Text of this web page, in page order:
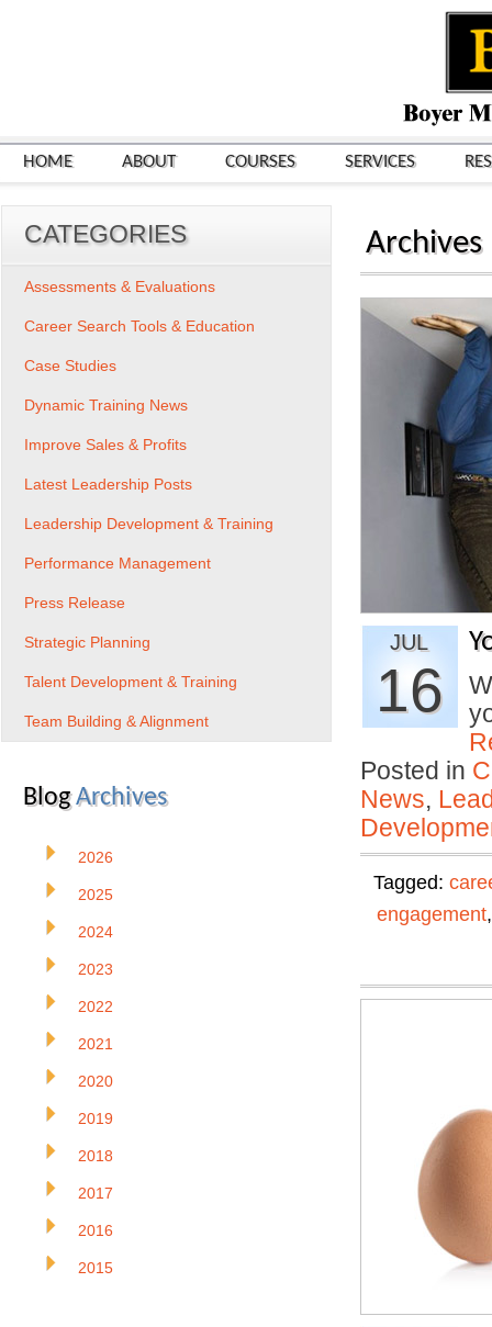
HOME ABOUT COURSES SERVICES
Archives
JUL
16
Posted in
News,
Tagged:
engagement
CATEGORIES
Assessments & Evaluations
Career Search Tools & Education
Case Studies
Dynamic Training News
Improve Sales & Profits
Latest Leadership Posts
Leadership Development & Training
Performance Management
Press Release
Strategic Planning
Talent Development & Training
Team Building & Alignment
BlogArchives
2026
2025
2024
2023
2022
2021
2020
2019
2018
2017
2016
2015